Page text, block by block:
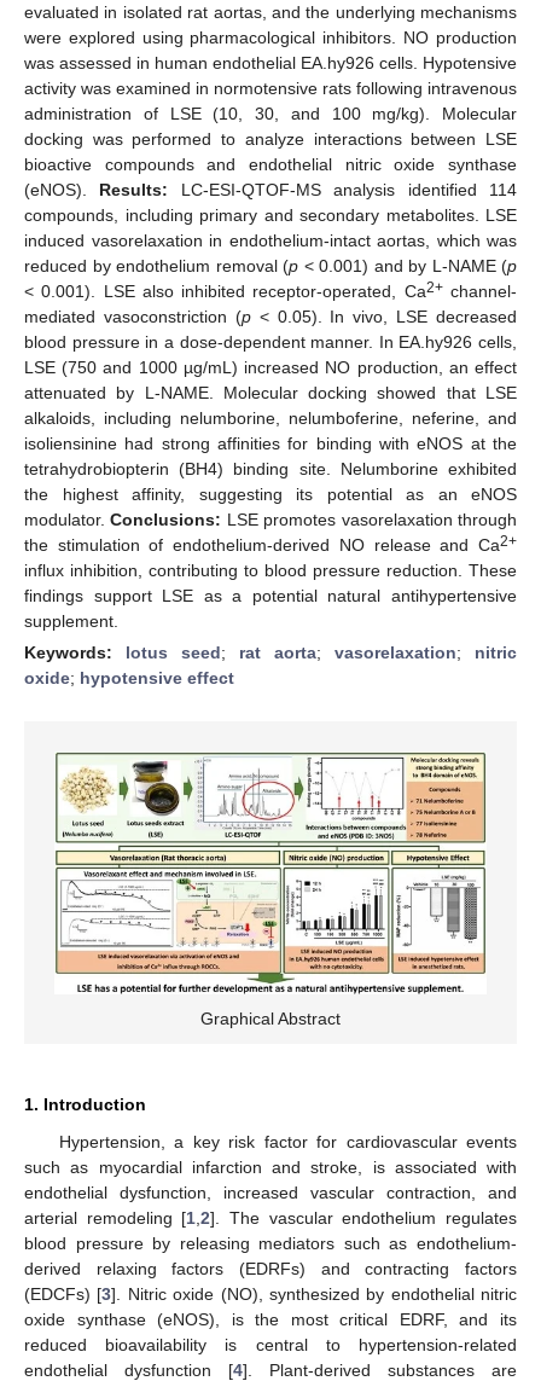
evaluated in isolated rat aortas, and the underlying mechanisms
were explored using pharmacological inhibitors. NO production
was assessed in human endothelial EA.hy926 cells. Hypotensive
activity was examined in normotensive rats following intravenous
administration of LSE (10, 30, and 100 mg/kg). Molecular
docking was performed to analyze interactions between LSE
bioactive compounds and endothelial nitric oxide synthase
(eNOS). Results: LC-ESI-QTOF-MS analysis identified 114
compounds, including primary and secondary metabolites. LSE
induced vasorelaxation in endothelium-intact aortas, which was
reduced by endothelium removal (p < 0.001) and by L-NAME (p
< 0.001). LSE also inhibited receptor-operated, Ca2+channel-
mediated vasoconstriction (p< 0.05). In vivo, LSE decreased
blood pressure in a dose-dependent manner. In EA.hy926 cells,
LSE (750 and 1000 µg/mL) increased NO production, an effect
attenuated by L-NAME. Molecular docking showed that LSE
alkaloids, including nelumborine, nelumboferine, neferine, and
isoliensinine had strong affinities for binding with eNOS at the
tetrahydrobiopterin (BH4) binding site. Nelumborine exhibited
the highest affinity, suggesting its potential as an eNOS
modulator.Conclusions: LSE promotes vasorelaxation through
the stimulation of endothelium-derived NO release and Ca2+
influx inhibition, contributing to blood pressure reduction. These
findings support LSE as a potential natural antihypertensive
supplement.
Keywords: lotus seed; rat aorta; vasorelaxation; nitric
oxide; hypotensive effect
Graphical Abstract
1. Introduction
Hypertension, a key risk factor for cardiovascular events
such as myocardial infarction and stroke, is associated with
endothelial dysfunction, increased vascular contraction, and
arterial remodeling [1 ,2]. The vascular endothelium regulates
blood pressure by releasing mediators such as endothelium-
derived relaxing factors (EDRFs) and contracting factors
(EDCFs) [3]. Nitric oxide (NO), synthesized by endothelial nitric
oxide synthase (eNOS), is the most critical EDRF, and its
reduced bioavailability is central to hypertension-related
endothelial dysfunction [4]. Plant-derived substances are